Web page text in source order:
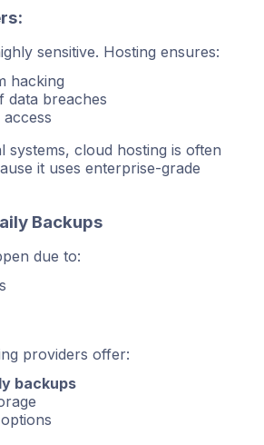
sensitive. Hosting ensures:
hacking
data breaches
systems, cloud hosting is often
it uses enterprise-grade
Backups
due to:
providers offer:
backups